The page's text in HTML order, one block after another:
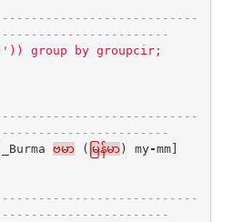
')) group by groupcir;
_Burma ဗမာ ( မြန်မာ) my-mm]